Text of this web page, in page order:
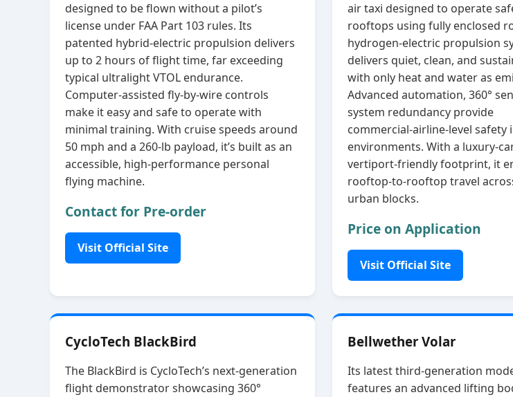
designed to be flown without a pilot’s
license under FAA Part 103 rules. Its
patented hybrid‑electric propulsion delivers
up to 2 hours of flight time, far exceeding
typical ultralight VTOL endurance.
Computer‑assisted fly‑by‑wire controls
make it easy and safe to operate with
minimal training. With cruise speeds around
50 mph and a 260‑lb payload, it’s built as an
accessible, high‑performance personal
flying machine.
Contact for Pre-order
Visit Official Site
air taxi designed to operate
rooftops using fully enclosed
hydrogen‑electric propulsion
delivers quiet, clean, and
with only heat and water as
Advanced automation, 360°
system redundancy provide
commercial‑airline‑level safety
environments. With a
vertiport‑friendly footprint, it
rooftop‑to‑rooftop travel
urban blocks.
Price on Application
Visit Official Site
CycloTech BlackBird
The BlackBird is CycloTech’s next‑generation
flight demonstrator showcasing 360°
Bellwether Volar
Its latest third‑generation
features an advanced lifting